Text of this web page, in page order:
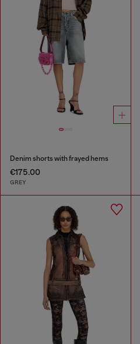
Denim shorts with frayed hems
€175.00
GREY